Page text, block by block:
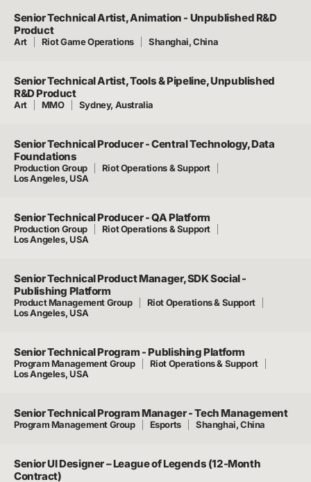
Senior Technical Artist, Animation - Unpublished R&D
Product
Art Riot Game Operations Shanghai, China
Senior Technical Artist, Tools & Pipeline, Unpublished
R&D Product
Art MMO Sydney, Australia
Senior Technical Producer - Central Technology, Data
Foundations
Production Group
Riot Operations & Support
Los Angeles, USA
Senior Technical Producer - QA Platform
Production Group
Riot Operations & Support
Los Angeles, USA
Senior Technical Product Manager, SDK Social -
Publishing Platform
Product Management Group
Riot Operations & Support
Los Angeles, USA
Senior Technical Program - Publishing Platform
Program Management Group
Riot Operations & Support
Los Angeles, USA
Senior Technical Program Manager - Tech Management
Program Management Group Esports Shanghai, China
Senior UI Designer – League of Legends (12-Month
Contract)